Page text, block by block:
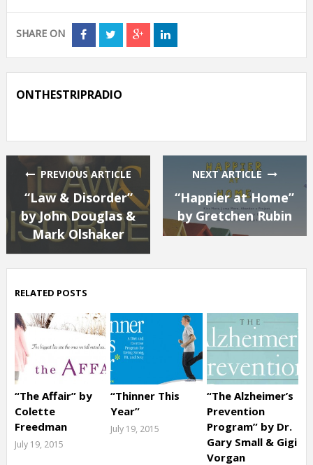
SHARE ON
ONTHESTRIPRADIO
PREVIOUS ARTICLE
“Law & Disorder”
by John Douglas &
Mark Olshaker
NEXT ARTICLE
“Happier at Home”
by Gretchen Rubin
RELATED POSTS
“The Affair” by
Colette
Freedman
July 19, 2015
“Thinner This
Year”
July 19, 2015
“The Alzheimer’s
Prevention
Program” by Dr.
Gary Small & Gigi
Vorgan